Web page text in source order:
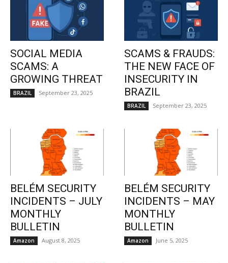
SOCIAL MEDIA
SCAMS: A
GROWING THREAT
BRAZIL September 23, 2025
SCAMS & FRAUDS:
THE NEW FACE OF
INSECURITY IN
BRAZIL
BRAZIL September 23, 2025
BELÉM SECURITY
INCIDENTS – JULY
MONTHLY
BULLETIN
Amazon August 8, 2025
BELÉM SECURITY
INCIDENTS – MAY
MONTHLY
BULLETIN
Amazon June 5, 2025